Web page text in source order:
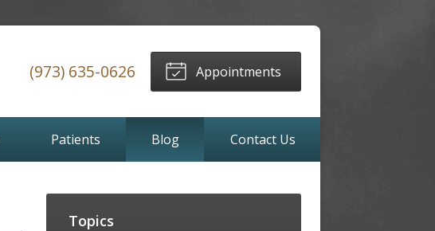
(973) 635-0626 Appointments
Patients Blog Contact Us
Topics